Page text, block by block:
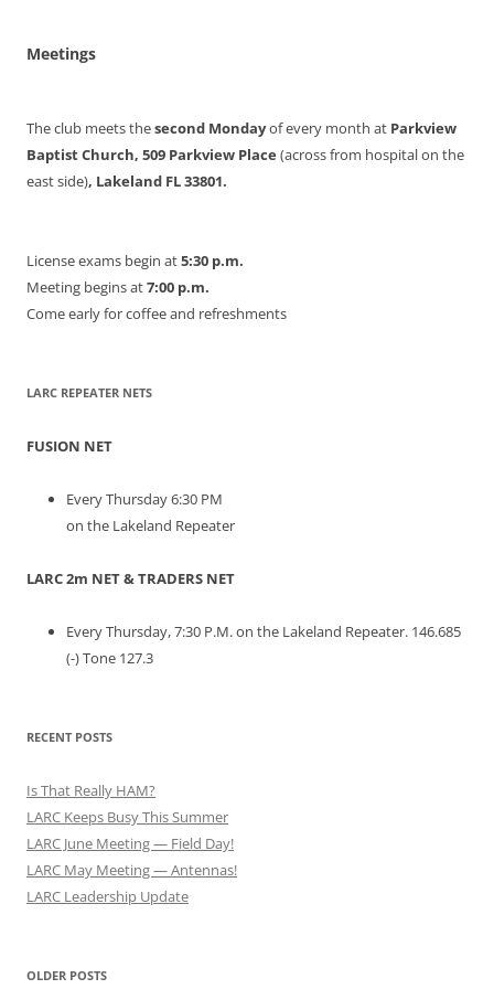
Meetings
The club meets thesecond Mondayof every month at Parkview
Baptist Church, 509 Parkview Place (across from hospital on the
east side), Lakeland FL 33801.
License exams begin at5:30 p.m.
Meeting begins at7:00 p.m.
Come early for coffee and refreshments
LARC REPEATER NETS
FUSION NET
Every Thursday 6:30 PM
on the Lakeland Repeater
LARC 2m NET & TRADERS NET
Every Thursday, 7:30 P.M. on the Lakeland Repeater. 146.685
(-) Tone 127.3
RECENT POSTS
Is That Really HAM?
LARC Keeps Busy This Summer
LARC June Meeting — Field Day!
LARC May Meeting — Antennas!
LARC Leadership Update
OLDER POSTS